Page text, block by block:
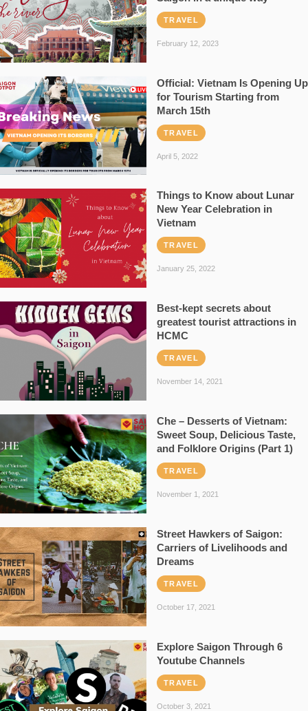
TRAVEL
February 12, 2023
Official: Vietnam Is Opening Up
for Tourism Starting from
March 15th
TRAVEL
April 5, 2022
Things to Know about Lunar
New Year Celebration in
Vietnam
TRAVEL
January 25, 2022
Best-kept secrets about
greatest tourist attractions in
HCMC
TRAVEL
November 14, 2021
Che – Desserts of Vietnam:
Sweet Soup, Delicious Taste,
and Folklore Origins (Part 1)
TRAVEL
November 1, 2021
Street Hawkers of Saigon:
Carriers of Livelihoods and
Dreams
TRAVEL
October 17, 2021
Explore Saigon Through 6
Youtube Channels
TRAVEL
October 3, 2021